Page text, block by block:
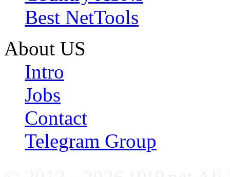
Best NetTools
About US
Intro
Jobs
Contact
Telegram Group